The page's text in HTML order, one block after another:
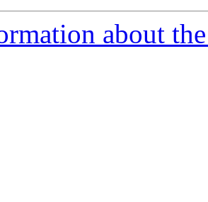
about